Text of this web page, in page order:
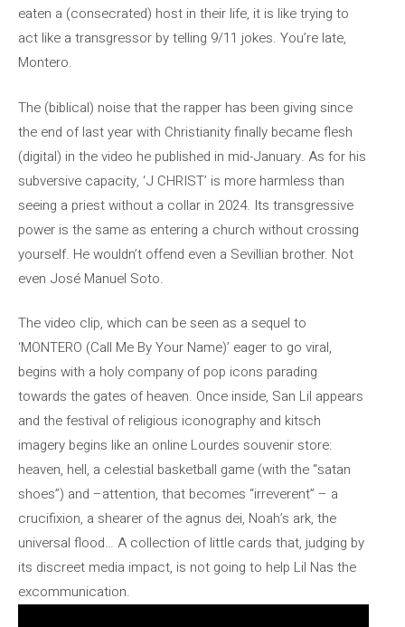
eaten a (consecrated) host in their life, it is like trying to
act like a transgressor by telling 9/11 jokes. You’re late,
Montero.
The (biblical) noise that the rapper has been giving since
the end of last year with Christianity finally became flesh
(digital) in the video he published in mid-January. As for his
subversive capacity, ‘J CHRIST’ is more harmless than
seeing a priest without a collar in 2024. Its transgressive
power is the same as entering a church without crossing
yourself. He wouldn’t offend even a Sevillian brother. Not
even José Manuel Soto.
The video clip, which can be seen as a sequel to
‘MONTERO (Call Me By Your Name)’ eager to go viral,
begins with a holy company of pop icons parading
towards the gates of heaven. Once inside, San Lil appears
and the festival of religious iconography and kitsch
imagery begins like an online Lourdes souvenir store:
heaven, hell, a celestial basketball game (with the “satan
shoes”) and –attention, that becomes “irreverent” – a
crucifixion, a shearer of the agnus dei, Noah’s ark, the
universal flood… A collection of little cards that, judging by
its discreet media impact, is not going to help Lil Nas the
excommunication.